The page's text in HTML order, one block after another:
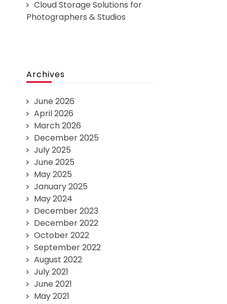
Cloud Storage Solutions for
Photographers & Studios
Archives
June 2026
April 2026
March 2026
December 2025
July 2025
June 2025
May 2025
January 2025
May 2024
December 2023
December 2022
October 2022
September 2022
August 2022
July 2021
June 2021
May 2021